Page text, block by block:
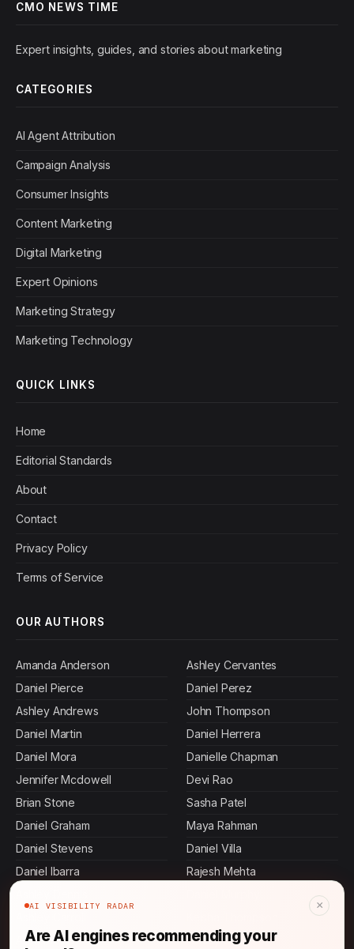
CMO NEWS TIME
Expert insights, guides, and stories about marketing
CATEGORIES
AI Agent Attribution
Campaign Analysis
Consumer Insights
Content Marketing
Digital Marketing
Expert Opinions
Marketing Strategy
Marketing Technology
QUICK LINKS
Home
Editorial Standards
About
Contact
Privacy Policy
Terms of Service
OUR AUTHORS
Amanda Anderson
Daniel Pierce
Ashley Andrews
Daniel Martin
Daniel Mora
Jennifer Mcdowell
Brian Stone
Daniel Graham
Daniel Stevens
Daniel Ibarra
Allen Mosley
Ashley Cervantes
Daniel Perez
John Thompson
Daniel Herrera
Danielle Chapman
Devi Rao
Sasha Patel
Maya Rahman
Daniel Villa
Rajesh Mehta
Ashley Bass
AI VISIBILITY RADAR ×
Are AI engines recommending your